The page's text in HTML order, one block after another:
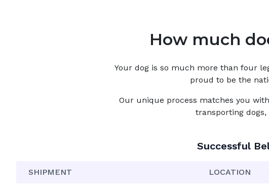
How much
Your dog is so much more than four
proud to be the
Our unique process matches you
transporting
Successful
SHIPMENT LOCATION